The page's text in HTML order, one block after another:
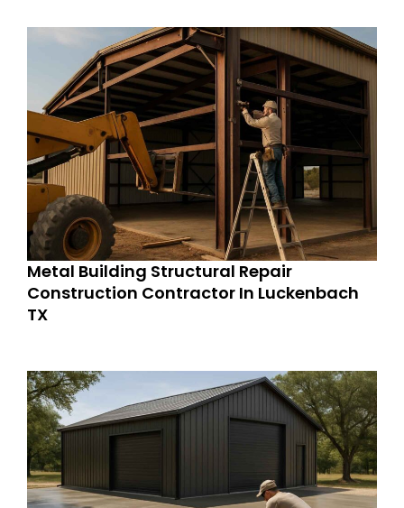
Metal Building Structural Repair
Construction Contractor In Luckenbach
TX